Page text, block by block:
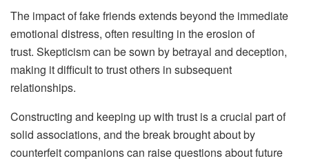
The impact of fake friends extends beyond the immediate
emotional distress, often resulting in the erosion of
trust. Skepticism can be sown by betrayal and deception,
making it difficult to trust others in subsequent
relationships.
Constructing and keeping up with trust is a crucial part of
solid associations, and the break brought about by
counterfeit companions can raise questions about future